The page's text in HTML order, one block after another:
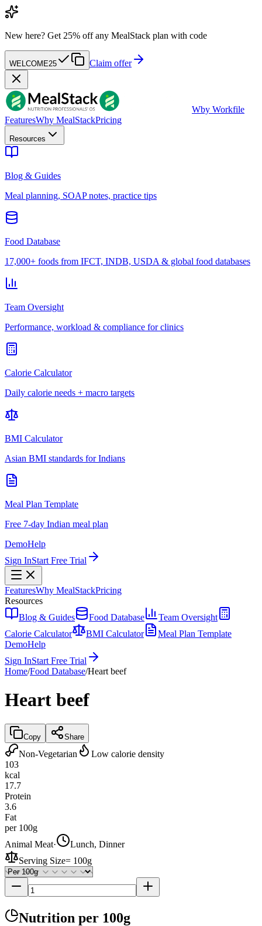
New here? Get 25% off any MealStack plan with code
WELCOME25 Claim offer
Wby Workfile
FeaturesWhy MealStackPricing
Resources
Blog & Guides
Meal planning, SOAP notes, practice tips
Food Database
17,000+ foods from IFCT, INDB, USDA & global food databases
Team Oversight
Performance, workload & compliance for clinics
Calorie Calculator
Daily calorie needs + macro targets
BMI Calculator
Asian BMI standards for Indians
Meal Plan Template
Free 7-day Indian meal plan
DemoHelp
Sign InStart Free Trial
FeaturesWhy MealStackPricing
Resources
Blog & Guides
Food Database
Team Oversight
Calorie Calculator
BMI Calculator
Meal Plan Template
DemoHelp
Sign InStart Free Trial
Home/Food Database/Heart beef
Heart beef
Copy Share
Non-Vegetarian
Low calorie density
103
kcal
17.7
Protein
3.6
Fat
per 100g
Animal Meat·
Lunch, Dinner
Serving Size= 100g
Nutrition per 100g